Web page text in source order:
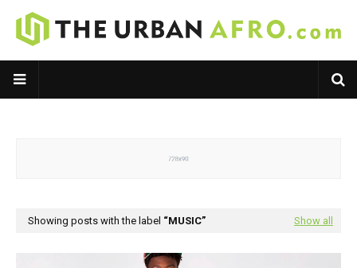
Showing posts with the label MUSIC Show all